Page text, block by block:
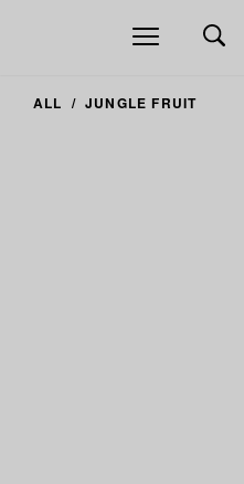
Open
navigation
ALL JUNGLE FRUIT